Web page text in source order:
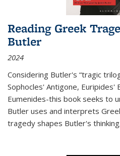
Reading Greek
Butler
2024
Considering Butler's “tragic
Sophocles' Antigone, Euripides'
Eumenides-this book seeks to
Butler uses and interprets
tragedy shapes Butler's